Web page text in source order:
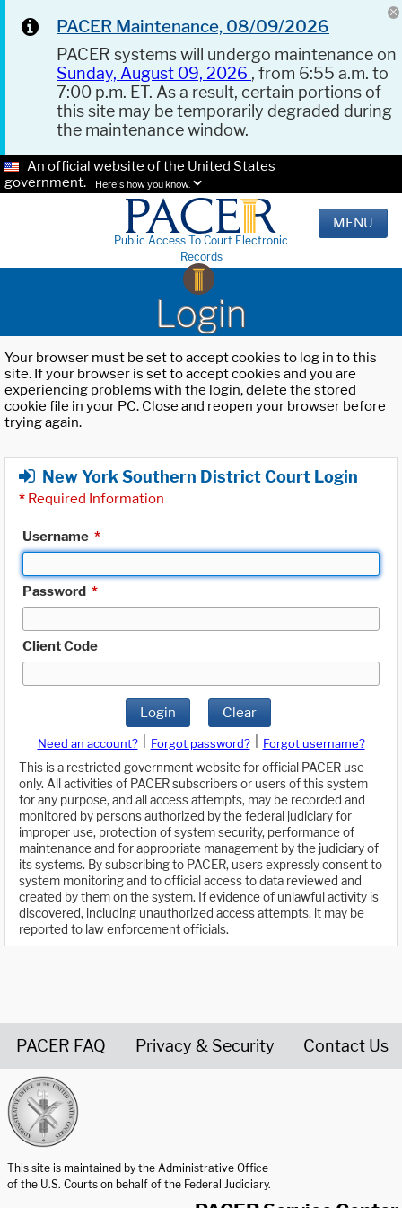
PACER Maintenance, 08/09/2026
PACER systems will undergo maintenance on
Sunday, August 09, 2026 , from 6:55 a.m. to
7:00 p.m. ET. As a result, certain portions of
this site may be temporarily degraded during
the maintenance window.
An official website of the United States
government.
Here's how you know.
Public Access To Court Electronic
Records
MENU
Login
Your browser must be set to accept cookies to log in to this
site. If your browser is set to accept cookies and you are
experiencing problems with the login, delete the stored
cookie file in your PC. Close and reopen your browser before
trying again.
New York Southern District Court Login
* Required Information
Username *
Password *
Client Code
Login Clear
Need an account? Forgot password?
Forgot username?
This is a restricted government website for official PACER use
only. All activities of PACER subscribers or users of this system
for any purpose, and all access attempts, may be recorded and
monitored by persons authorized by the federal judiciary for
improper use, protection of system security, performance of
maintenance and for appropriate management by the judiciary of
its systems. By subscribing to PACER, users expressly consent to
system monitoring and to official access to data reviewed and
created by them on the system. If evidence of unlawful activity is
discovered, including unauthorized access attempts, it may be
reported to law enforcement officials.
PACER FAQ Privacy & Security Contact Us
This site is maintained by the Administrative Office
of the U.S. Courts on behalf of the Federal Judiciary.